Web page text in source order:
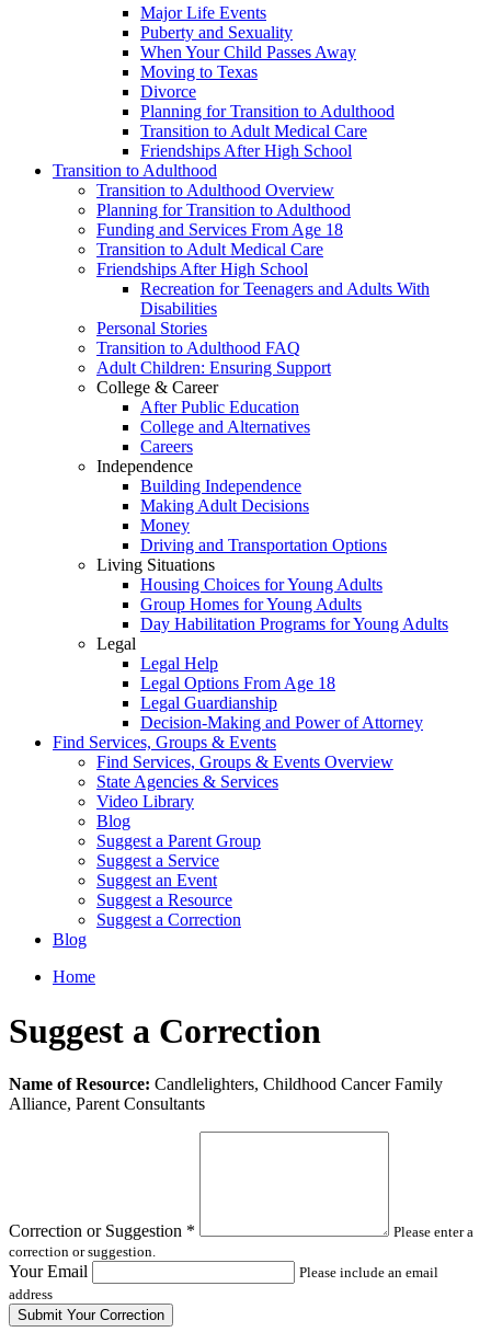
Major Life Events
Puberty and Sexuality
When Your Child Passes Away
Moving to Texas
Divorce
Planning for Transition to Adulthood
Transition to Adult Medical Care
Friendships After High School
Transition to Adulthood
Transition to Adulthood Overview
Planning for Transition to Adulthood
Funding and Services From Age 18
Transition to Adult Medical Care
Friendships After High School
Recreation for Teenagers and Adults With
Disabilities
Personal Stories
Transition to Adulthood FAQ
Adult Children: Ensuring Support
College & Career
After Public Education
College and Alternatives
Careers
Independence
Building Independence
Making Adult Decisions
Money
Driving and Transportation Options
Living Situations
Housing Choices for Young Adults
Group Homes for Young Adults
Day Habilitation Programs for Young Adults
Legal
Legal Help
Legal Options From Age 18
Legal Guardianship
Decision-Making and Power of Attorney
Find Services, Groups & Events
Find Services, Groups & Events Overview
State Agencies & Services
Video Library
Blog
Suggest a Parent Group
Suggest a Service
Suggest an Event
Suggest a Resource
Suggest a Correction
Blog
Home
Suggest a Correction
Leave
this
Name of Resource: Candlelighters, Childhood Cancer Family
Alliance, Parent Consultants
Correction or Suggestion *
Please enter a
correction or suggestion.
Your Email
Please include an email
address